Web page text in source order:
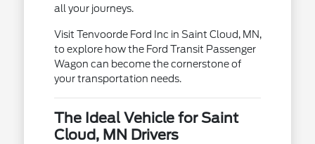
all your journeys.
Visit Tenvoorde Ford Inc in Saint Cloud, MN,
to explore how the Ford Transit Passenger
Wagon can become the cornerstone of
your transportation needs.
The Ideal Vehicle for Saint
Cloud, MN Drivers